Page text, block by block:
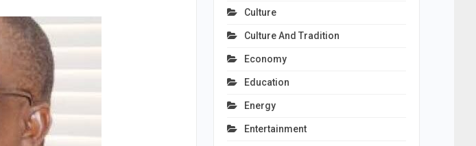
Culture
Culture And Tradition
Economy
Education
Energy
Entertainment